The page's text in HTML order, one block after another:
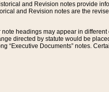
and Revision notes provide
and Revision notes are the
headings may appear in
directed by statute would be
Documents” notes.